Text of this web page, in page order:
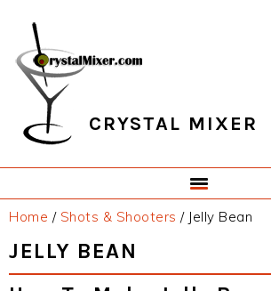
primary
navigation
main
content
primary
sidebar
footer
CRYSTAL MIXER
Home / Shots & Shooters /Jelly Bean
JELLY BEAN